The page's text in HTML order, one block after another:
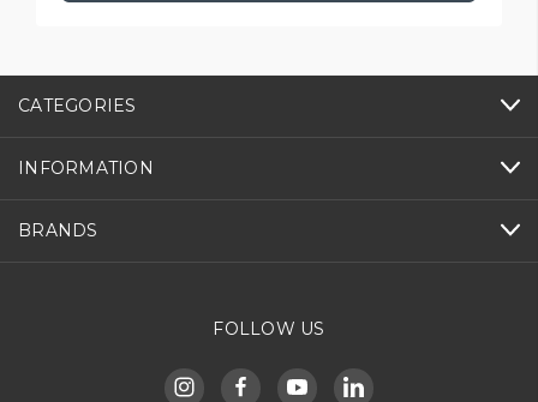
CATEGORIES
INFORMATION
BRANDS
FOLLOW US